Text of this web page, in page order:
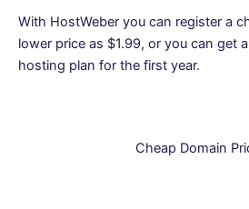
With HostWeber you can register a
lower price as $1.99, or you can get
hosting plan for the first year.
Cheap Domain